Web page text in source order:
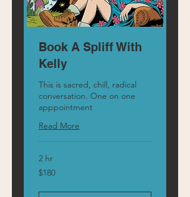
Book A Spliff With
Kelly
This is sacred, chill, radical
conversation. One on one
apppointment
Read More
2 hr
180
Australian
$180